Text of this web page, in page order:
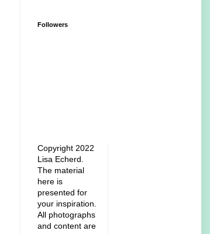
Followers
Copyright 2022
Lisa Echerd.
The material
here is
presented for
your inspiration.
All photographs
and content are